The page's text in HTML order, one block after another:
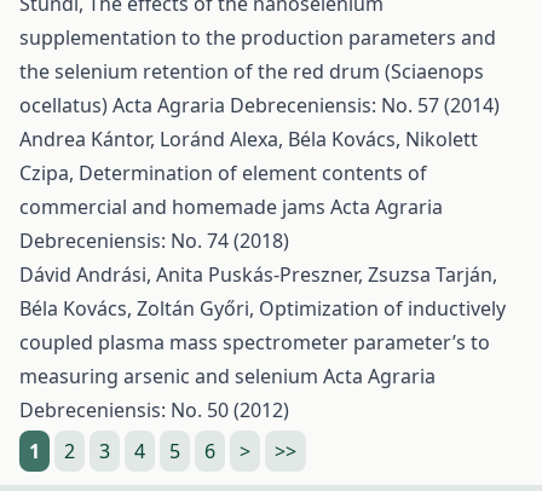
supplementation to the production parameters and
the selenium retention of the red drum (Sciaenops
ocellatus)Acta Agraria Debreceniensis: No. 57 (2014)
Andrea Kántor, Loránd Alexa, Béla Kovács, Nikolett
Czipa, Determination of element contents of
commercial and homemade jams Acta Agraria
Debreceniensis: No. 74 (2018)
Dávid Andrási, Anita Puskás-Preszner, Zsuzsa Tarján,
Béla Kovács, Zoltán Győri, Optimization of inductively
coupled plasma mass spectrometer parameter’s to
measuring arsenic and selenium Acta Agraria
Debreceniensis: No. 50 (2012)
1
2 3 4 5 6 > >>